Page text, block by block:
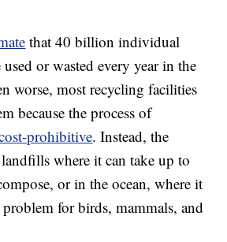
that 40 billion individual
or wasted every year in the
worse, most recycling facilities
because the process of
prohibitive. Instead, the
where it can take up to
or in the ocean, where it
problem for birds, mammals, and